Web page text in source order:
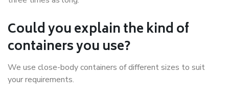
Could you explain the kind of
containers you use?
We use close-body containers of different sizes to suit
your requirements.